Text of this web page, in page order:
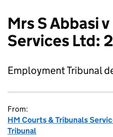
Mrs S Abbasi
Services Ltd:
Employment Tribunal
From:
HM Courts & Tribunals
Tribunal